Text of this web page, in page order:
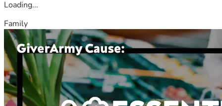
Loading...
Family